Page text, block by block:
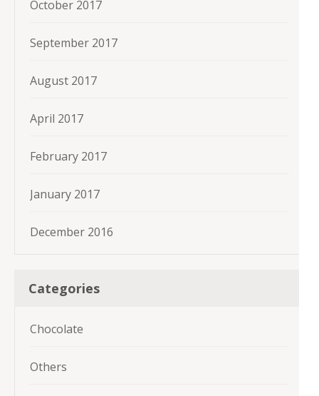
October 2017
September 2017
August 2017
April 2017
February 2017
January 2017
December 2016
Categories
Chocolate
Others